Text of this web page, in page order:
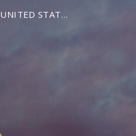
UNITED STATES OF AMERICA